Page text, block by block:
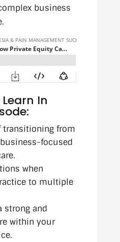
business
In
transitioning from
focused
when
to multiple
strong and
within your